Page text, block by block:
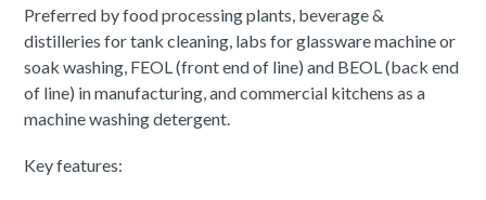
Preferred by food processing plants, beverage &
distilleries for tank cleaning, labs for glassware machine or
soak washing, FEOL (front end of line) and BEOL (back end
of line) in manufacturing, and commercial kitchens as a
machine washing detergent.
Key features: